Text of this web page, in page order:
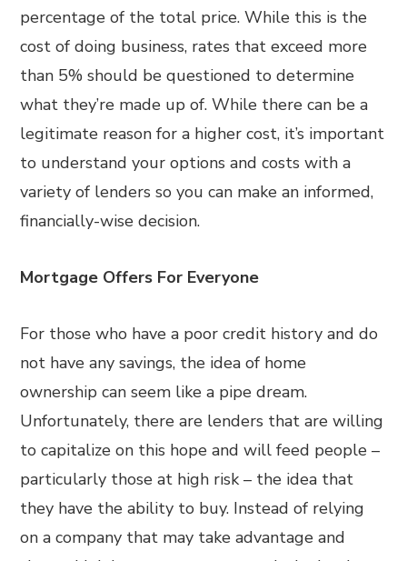
percentage of the total price. While this is the
cost of doing business, rates that exceed more
than 5% should be questioned to determine
what they’re made up of. While there can be a
legitimate reason for a higher cost, it’s important
to understand your options and costs with a
variety of lenders so you can make an informed,
financially-wise decision.
Mortgage Offers For Everyone
For those who have a poor credit history and do
not have any savings, the idea of home
ownership can seem like a pipe dream.
Unfortunately, there are lenders that are willing
to capitalize on this hope and will feed people –
particularly those at high risk – the idea that
they have the ability to buy. Instead of relying
on a company that may take advantage and